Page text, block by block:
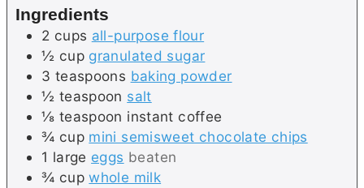
Ingredients
2 cups all-purpose flour
½ cup granulated sugar
3 teaspoons baking powder
½ teaspoon salt
⅛ teaspoon instant coffee
¾ cup mini semisweet chocolate chips
1 large eggs beaten
¾ cup whole milk